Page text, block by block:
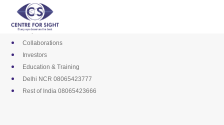
content
Media
Career
Empanelments
Collaborations
Investors
Education & Training
Delhi NCR 08065423777
Rest of India 08065423666